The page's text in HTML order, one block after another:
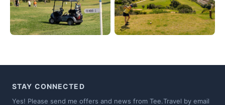
STAY CONNECTED
Yes! Please send me offers and news from Tee.Travel by email